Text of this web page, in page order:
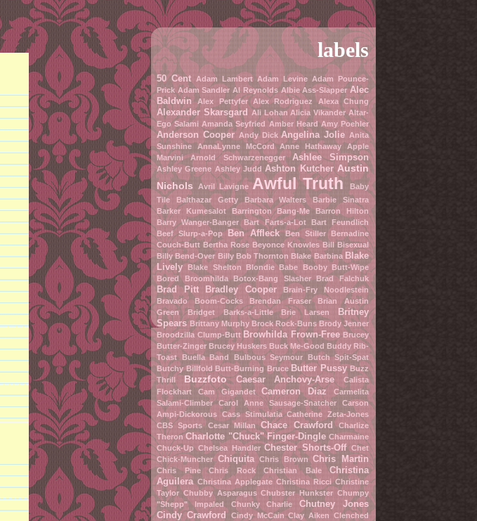
labels
50 Cent Adam Lambert Adam Levine Adam Pounce-
Prick Adam Sandler Al Reynolds Albie Ass-Slapper Alec
Baldwin
Alex Pettyfer Alex Rodriguez Alexa Chung
Alexander Skarsgard Ali Lohan Alicia Vikander Altar-
Ego Salami Amanda Seyfried Amber Heard Amy Poehler
Anderson Cooper Andy Dick Angelina Jolie Anita
Sunshine
AnnaLynne McCord Anne Hathaway
Apple
Marvini
Arnold Schwarzenegger Ashlee Simpson
Ashley Greene Ashley Judd Ashton Kutcher Austin
Nichols
Avril Lavigne Awful Truth
Baby
Tile
Balthazar Getty Barbara Walters
Barbie Sinatra
Barker Kumesalot
Barrington Bang-Me
Barron Hilton
Barry Wanger-Banger
Bart Farts-a-Lot
Bart Feundlich
Beef Slurp-a-Pop
Ben Affleck Ben Stiller
Bernadine
Couch-Butt Bertha Rose Beyonce Knowles Bill Bisexual
Billy Bend-Over Billy Bob Thornton Blake Barbina Blake
Lively
Blake Shelton Blondie Babe
Booby Butt-Wipe
Bored Broomhilda
Botox-Bang Slasher Brad Falchuk
Brad Pitt Bradley Cooper
Brain-Fry Noodlestein
Bravado Boom-Cocks
Brendan Fraser
Brian Austin
Green
Bridget Barks-a-Little Brie Larsen
Britney
Spears Brittany Murphy Brock Rock-Buns Brody Jenner
Broodzilla Clump-Butt Browhilda Frown-Free Brucey
Butter-Zinger Brucey Huskers Buck Me-Good Buddy Rib-
Toast
Buella Band Bulbous Seymour
Butch Spit-Spat
Butchy Billfold Butt-Burning Bruce Butter Pussy Buzz
Thrill
Buzzfoto Caesar Anchovy-Arse
Calista
Flockhart
Cam Gigandet Cameron Diaz
Carmelita
Salami-Climber
Carol Anne Sausage-Snatcher
Carson
Ampi-Dickorous Cass Stimulatia Catherine Zeta-Jones
CBS Sports
Cesar Millan Chace Crawford
Charlize
Theron Charlotte "Chuck" Finger-Dingle Charmaine
Chuck-Up Chelsea Handler Chester Shorts-Off Chet
Chick-Muncher Chiquita Chris Brown Chris Martin
Chris Pine Chris Rock Christian Bale
Christina
Aguilera Christina Applegate Christina Ricci Christine
Taylor Chubby Asparagus Chubster Hunkster Chumpy
"Shepp" Impaled
Chunky Charlie
Chutney Jones
Cindy Crawford Cindy McCain Clay Aiken Clenched